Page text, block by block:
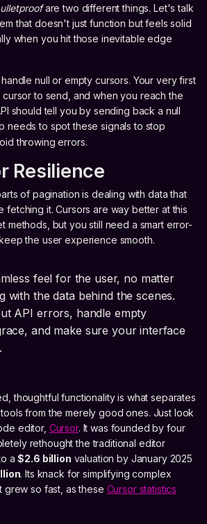
are two different things. Let's talk
that doesn't just function but feels solid
when you hit those inevitable edge
null or empty cursors. Your very first
to send, and when you reach the
should tell you by sending back a null
needs to spot these signals to stop
throwing errors.
Resilience
of pagination is dealing with data that
fetching it. Cursors are way better at this
methods, but you still need a smart error-
the user experience smooth.
feel for the user, no matter
with the data behind the scenes.
API errors, handle empty
and make sure your interface
thoughtful functionality is what separates
from the merely good ones. Just look
editor, Cursor. It was founded by four
rethought the traditional editor
a$2.6 billion valuation by January 2025
. Its knack for simplifying complex
grew so fast, as these Cursor statistics